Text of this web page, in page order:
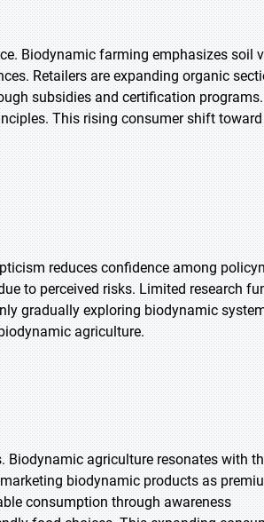
Biodynamic farming emphasizes soil
Retailers are expanding organic
subsidies and certification programs.
This rising consumer shift toward
reduces confidence among
to perceived risks. Limited research
gradually exploring biodynamic
agriculture.
agriculture resonates with
biodynamic products as
consumption through awareness